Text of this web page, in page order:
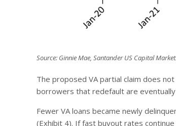
Source: Ginnie Mae, Santander US Capital
The proposed VA partial claim does
borrowers that redefault are
Fewer VA loans became newly
(Exhibit 4). If fast buyout rates